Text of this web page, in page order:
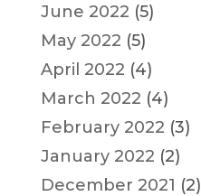
June 2022 (5)
May 2022 (5)
April 2022 (4)
March 2022 (4)
February 2022 (3)
January 2022 (2)
December 2021 (2)